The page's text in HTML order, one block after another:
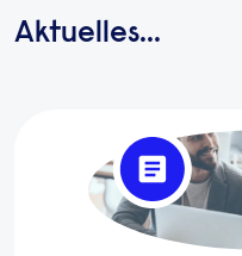
Aktuelles...